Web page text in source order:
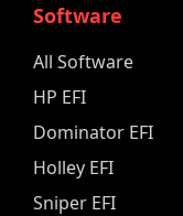
Software
All Software
HP EFI
Dominator EFI
Holley EFI
Sniper EFI